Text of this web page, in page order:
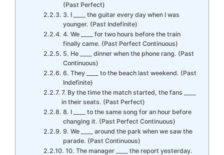
(Past Perfect)
3. I ____ the guitar every day when I was
younger. (Past Indefinite)
4. We ____ for two hours before the train
finally came. (Past Perfect Continuous)
5. He ____ dinner when the phone rang. (Past
Continuous)
6. They ____ to the beach last weekend. (Past
Indefinite)
7. By the time the match started, the fans ____
in their seats. (Past Perfect)
8. I ____ to the same song for an hour before
changing it. (Past Perfect Continuous)
9. We ____ around the park when we saw the
parade. (Past Continuous)
10. The manager ____ the report yesterday.